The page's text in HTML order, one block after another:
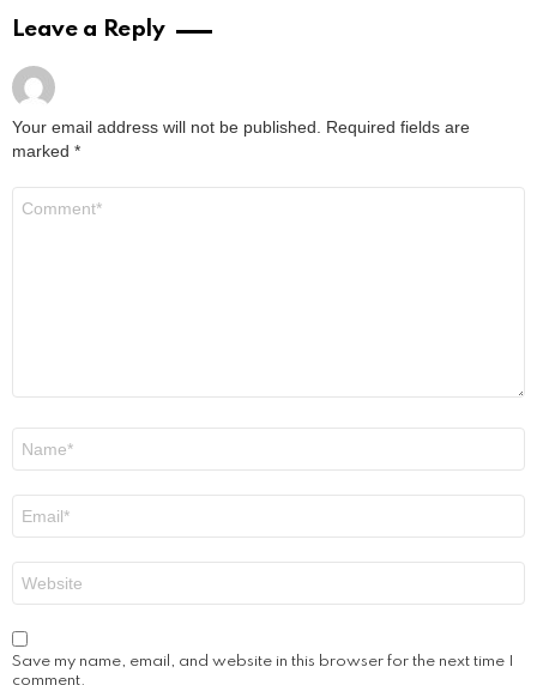
Leave a Reply
Your email address will not be published. Required fields are
marked *
Save my name, email, and website in this browser for the next time I
comment.